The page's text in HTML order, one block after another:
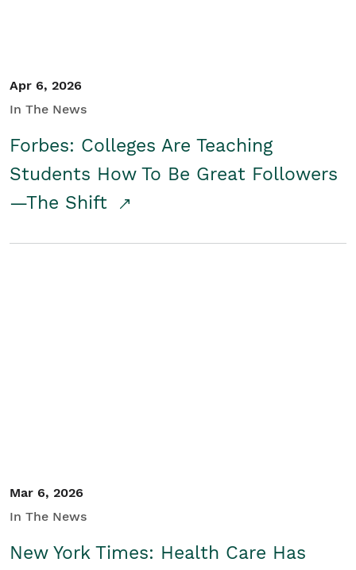
Apr 6, 2026
In The News
Forbes: Colleges Are Teaching
Students How To Be Great Followers
—The Shift
Mar 6, 2026
In The News
New York Times: Health Care Has